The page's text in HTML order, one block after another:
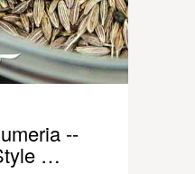
--
…